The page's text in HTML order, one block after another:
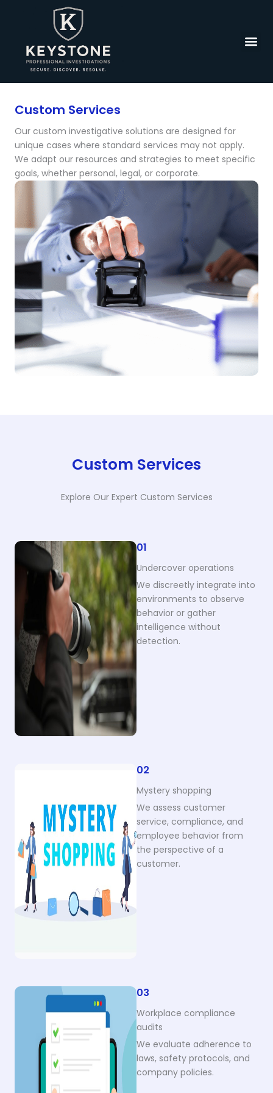
Custom Services
Our custom investigative solutions are designed for
unique cases where standard services may not apply.
We adapt our resources and strategies to meet specific
goals, whether personal, legal, or corporate.
Custom Services
Explore Our Expert Custom Services
01
Undercover operations
We discreetly integrate into
environments to observe
behavior or gather
intelligence without
detection.
02
Mystery shopping
We assess customer
service, compliance, and
employee behavior from
the perspective of a
customer.
03
Workplace compliance
audits
We evaluate adherence to
laws, safety protocols, and
company policies.